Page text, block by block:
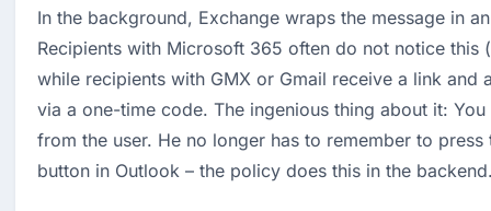
In the background, Exchange wraps the message in
Recipients with Microsoft 365 often do not notice this
while recipients with GMX or Gmail receive a link and
via a one-time code. The ingenious thing about it:
from the user. He no longer has to remember to
button in Outlook – the policy does this in the